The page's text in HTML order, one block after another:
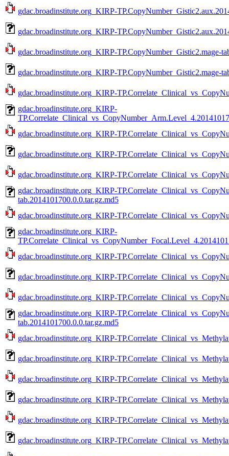
gdac.broadinstitute.org_KIRP-
gdac.broadinstitute.org_KIRP-
gdac.broadinstitute.org_KIRP-TP.CopyNumber_Gistic2.mage-
gdac.broadinstitute.org_KIRP-TP.CopyNumber_Gistic2.mage-
gdac.broadinstitute.org_KIRP-
gdac.broadinstitute.org_KIRP-
gdac.broadinstitute.org_KIRP-
gdac.broadinstitute.org_KIRP-
gdac.broadinstitute.org_KIRP-
gdac.broadinstitute.org_KIRP-
tab.2014101700.0.0.tar.gz.md5
gdac.broadinstitute.org_KIRP-
gdac.broadinstitute.org_KIRP-
gdac.broadinstitute.org_KIRP-
gdac.broadinstitute.org_KIRP-
gdac.broadinstitute.org_KIRP-
gdac.broadinstitute.org_KIRP-
tab.2014101700.0.0.tar.gz.md5
gdac.broadinstitute.org_KIRP-
gdac.broadinstitute.org_KIRP-
gdac.broadinstitute.org_KIRP-
gdac.broadinstitute.org_KIRP-
gdac.broadinstitute.org_KIRP-
gdac.broadinstitute.org_KIRP-